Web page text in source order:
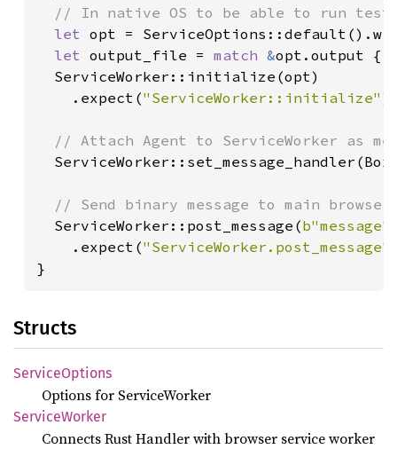
// In native OS to be able to run
let opt =
let output_file = match &opt.output {
  ServiceWorker::initialize(opt)
    .expect(
"ServiceWorker::initialize"
// Attach Agent to ServiceWorker as
// Send binary message to main
ServiceWorker::post_message(b"message"
    .expect(
"ServiceWorker.post_message"
}
Structs
ServiceOptions
Options for ServiceWorker
ServiceWorker
Connects Rust Handler with browser service worker